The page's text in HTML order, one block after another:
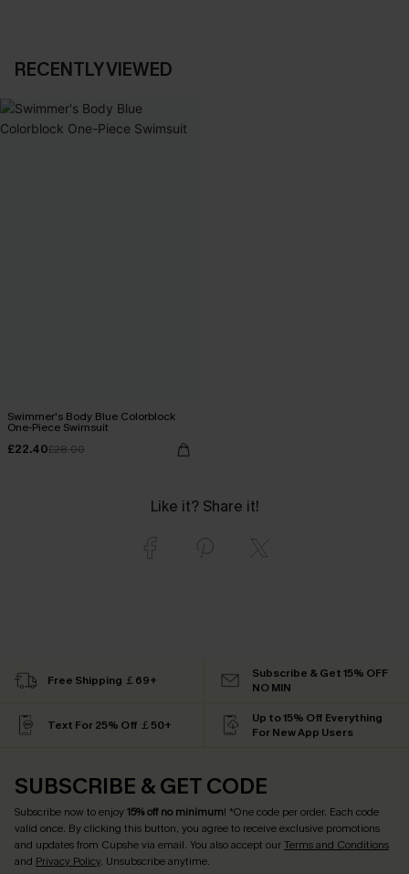
RECENTLY VIEWED
Swimmer's Body Blue Colorblock
One-Piece Swimsuit
£22.40£28.00
Like it? Share it!
Free Shipping ￡69+
Subscribe & Get 15% OFF
NO MIN
Text For 25% Off ￡50+
Up to 15% Off Everything
For New App Users
SUBSCRIBE & GET CODE
Subscribe now to enjoy15% off no minimum! *One code per order. Each code
valid once. By clicking this button, you agree to receive exclusive promotions
and updates from Cupshe via email. You also accept ourTerms and Conditions
and Privacy Policy. Unsubscribe anytime.